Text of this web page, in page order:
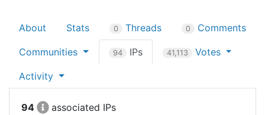
About Stats 0 Threads 0 Comments
Communities 94 IPs 41,113 Votes
Activity
94